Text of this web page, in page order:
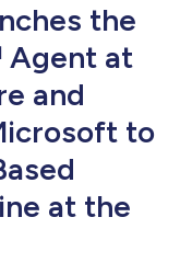
the
Agent at
and
to
at the